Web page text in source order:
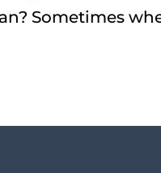
Sometimes